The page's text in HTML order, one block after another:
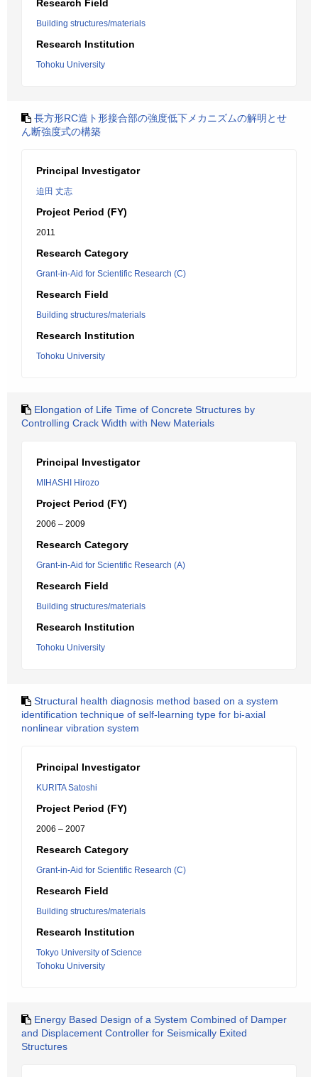
Research Field
Building structures/materials
Research Institution
Tohoku University
長方形RC造ト形接合部の強度低下メカニズムの解明とせ
ん断強度式の構築
Principal Investigator
迫田 丈志
Project Period (FY)
2011
Research Category
Grant-in-Aid for Scientific Research (C)
Research Field
Building structures/materials
Research Institution
Tohoku University
Elongation of Life Time of Concrete Structures by
Controlling Crack Width with New Materials
Principal Investigator
MIHASHI Hirozo
Project Period (FY)
2006 – 2009
Research Category
Grant-in-Aid for Scientific Research (A)
Research Field
Building structures/materials
Research Institution
Tohoku University
Structural health diagnosis method based on a system
identification technique of self-learning type for bi-axial
nonlinear vibration system
Principal Investigator
KURITA Satoshi
Project Period (FY)
2006 – 2007
Research Category
Grant-in-Aid for Scientific Research (C)
Research Field
Building structures/materials
Research Institution
Tokyo University of Science
Tohoku University
Energy Based Design of a System Combined of Damper
and Displacement Controller for Seismically Exited
Structures